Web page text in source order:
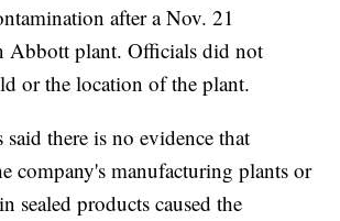
after a Nov. 21
Abbott plant. Officials did not
or the location of the plant.
there is no evidence that
company's manufacturing plants or
sealed products caused the